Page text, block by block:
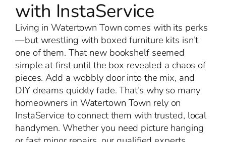
with InstaService
Living in Watertown Town comes with its perks
—but wrestling with boxed furniture kits isn’t
one of them. That new bookshelf seemed
simple at first until the box revealed a chaos of
pieces. Add a wobbly door into the mix, and
DIY dreams quickly fade. That’s why so many
homeowners in Watertown Town rely on
InstaService to connect them with trusted, local
handymen. Whether you need picture hanging